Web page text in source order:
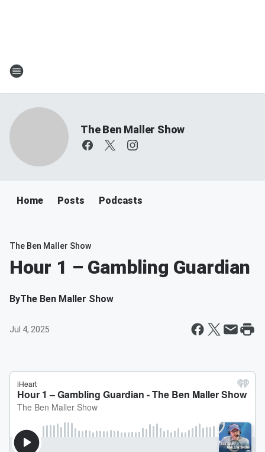
The Ben Maller Show
Home Posts Podcasts
The Ben Maller Show
Hour 1 – Gambling Guardian
ByThe Ben Maller Show
Jul 4, 2025